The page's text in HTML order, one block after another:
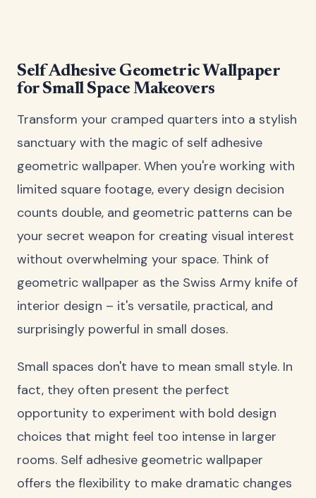
Self Adhesive Geometric Wallpaper
for Small Space Makeovers
Transform your cramped quarters into a stylish
sanctuary with the magic of self adhesive
geometric wallpaper. When you're working with
limited square footage, every design decision
counts double, and geometric patterns can be
your secret weapon for creating visual interest
without overwhelming your space. Think of
geometric wallpaper as the Swiss Army knife of
interior design – it's versatile, practical, and
surprisingly powerful in small doses.
Small spaces don't have to mean small style. In
fact, they often present the perfect
opportunity to experiment with bold design
choices that might feel too intense in larger
rooms. Self adhesive geometric wallpaper
offers the flexibility to make dramatic changes